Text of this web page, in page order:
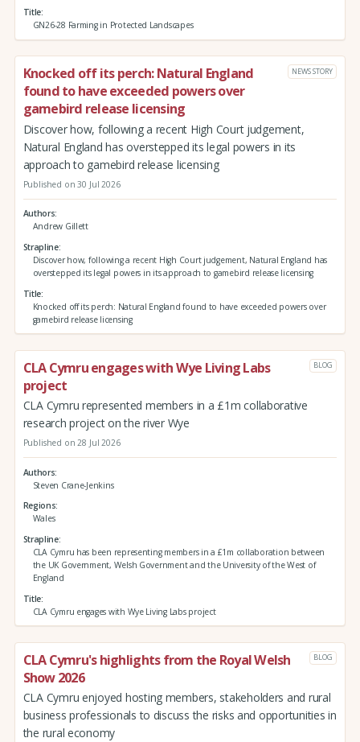
Title
GN26-28 Farming in Protected Landscapes
Knocked off its perch: Natural England
found to have exceeded powers over
gamebird release licensing
NEWS STORY
Discover how, following a recent High Court judgement,
Natural England has overstepped its legal powers in its
approach to gamebird release licensing
Published on 30 Jul 2026
Authors
Andrew Gillett
Strapline
Discover how, following a recent High Court judgement, Natural England has
overstepped its legal powers in its approach to gamebird release licensing
Title
Knocked off its perch: Natural England found to have exceeded powers over
gamebird release licensing
CLA Cymru engages with Wye Living Labs
project
BLOG
CLA Cymru represented members in a £1m collaborative
research project on the river Wye
Published on 28 Jul 2026
Authors
Steven Crane-Jenkins
Regions
Wales
Strapline
CLA Cymru has been representing members in a £1m collaboration between
the UK Government, Welsh Government and the University of the West of
England
Title
CLA Cymru engages with Wye Living Labs project
CLA Cymru's highlights from the Royal Welsh
Show 2026
BLOG
CLA Cymru enjoyed hosting members, stakeholders and rural
business professionals to discuss the risks and opportunities in
the rural economy